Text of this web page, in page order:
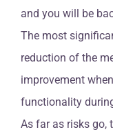
and you will be
The most
reduction of the
improvement
functionality
As far as risks go,